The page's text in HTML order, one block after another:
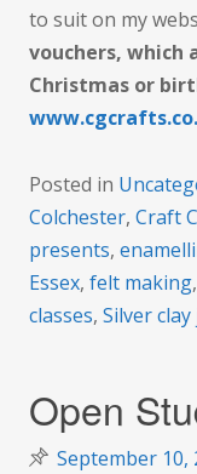
to suit on my
vouchers,
Christmas or
Posted in
Colchester, Craft
presents,
Essex, felt making,
classes, Silver
Open
September 10,